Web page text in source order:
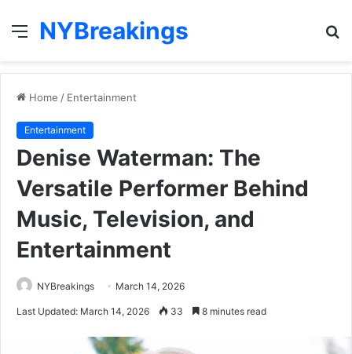
Menu
NYBreakings
Home / Entertainment
Entertainment
Denise Waterman: The
Versatile Performer Behind
Music, Television, and
Entertainment
NYBreakings March 14, 2026
Last Updated: March 14, 2026 33 8 minutes read